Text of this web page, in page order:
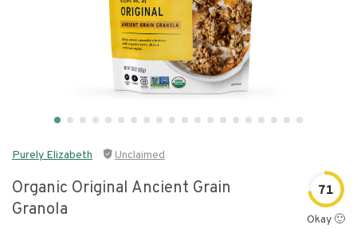
Purely Elizabeth Unclaimed
Organic Original Ancient Grain
Granola
71
Okay 🙂